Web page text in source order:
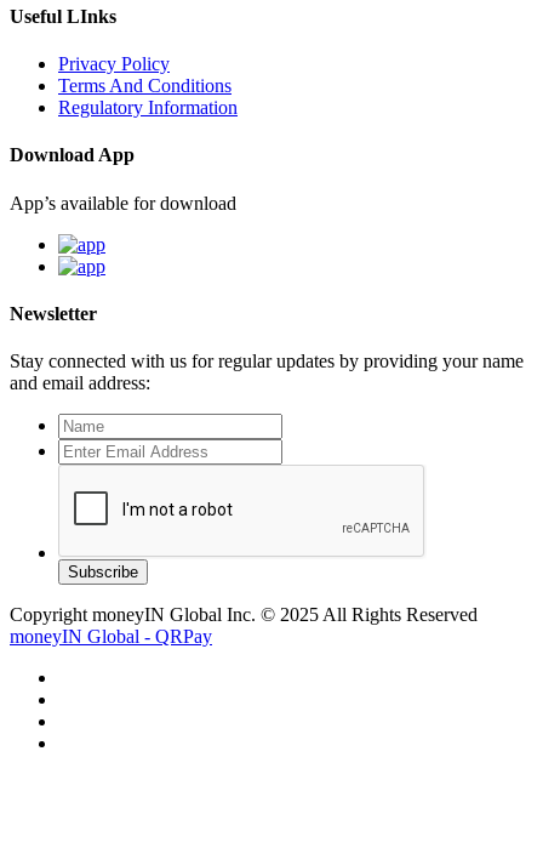
Useful LInks
Privacy Policy
Terms And Conditions
Regulatory Information
Download App
App’s available for download
Newsletter
Stay connected with us for regular updates by providing your name
and email address:
Subscribe
Copyright moneyIN Global Inc. © 2025 All Rights Reserved
moneyIN Global - QRPay